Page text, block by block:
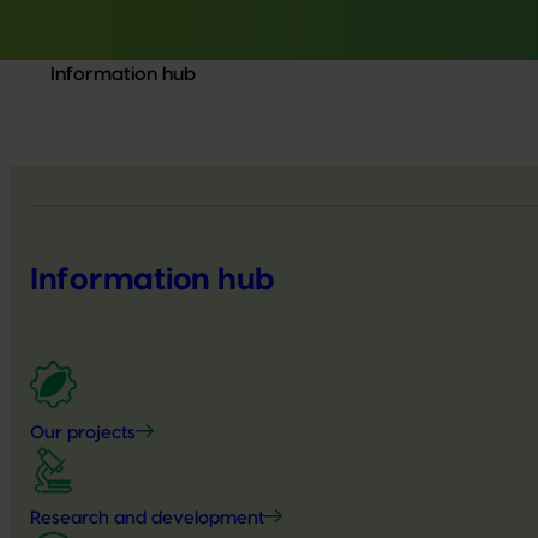
Information hub
Information hub
Our projects
Research and development